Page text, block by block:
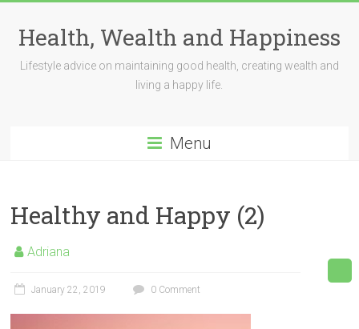
contentHealth, Wealth and Happiness
Lifestyle advice on maintaining good health, creating wealth and
living a happy life.
Menu
Healthy and Happy (2)
Adriana
January 22, 2019 0 Comment